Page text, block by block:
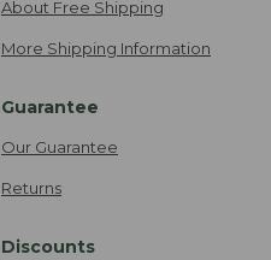
About Free Shipping
More Shipping Information
Guarantee
Our Guarantee
Returns
Discounts